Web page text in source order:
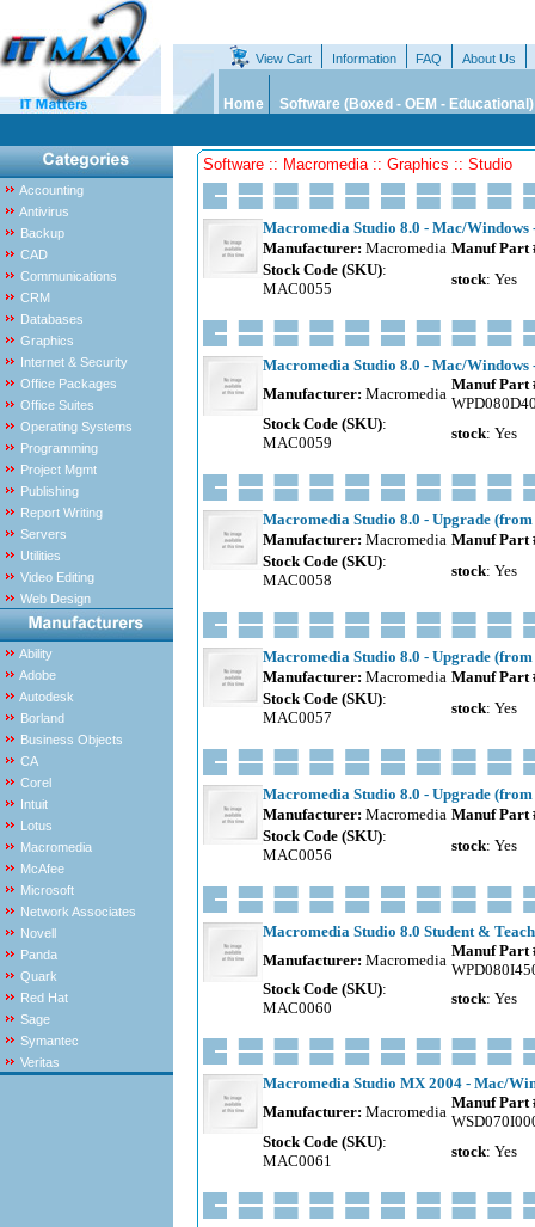
View Cart Information FAQ About Us
Home Software (Boxed - OEM - Educational)
Accounting
Antivirus
Backup
CAD
Communications
CRM
Databases
Graphics
Internet & Security
Office Packages
Office Suites
Operating Systems
Programming
Project Mgmt
Publishing
Report Writing
Servers
Utilities
Video Editing
Web Design
Ability
Adobe
Autodesk
Borland
Business Objects
CA
Corel
Intuit
Lotus
Macromedia
McAfee
Microsoft
Network Associates
Novell
Panda
Quark
Red Hat
Sage
Symantec
Veritas
Software :: Macromedia :: Graphics :: Studio
Macromedia Studio 8.0 - Mac/Windows
Manufacturer: Macromedia Manuf Part
Stock Code (SKU):
MAC0055
stock: Yes
Macromedia Studio 8.0 - Mac/
Manufacturer: Macromedia
Manuf Part
Stock Code (SKU):
MAC0059
stock: Yes
Macromedia Studio 8.0 - Upgrade
Manufacturer: Macromedia Manuf Part
Stock Code (SKU):
MAC0058
stock: Yes
Macromedia Studio 8.0 - Upgrade
Manufacturer: Macromedia Manuf Part
Stock Code (SKU):
MAC0057
stock: Yes
Macromedia Studio 8.0 - Upgrade
Manufacturer: Macromedia Manuf Part
Stock Code (SKU):
MAC0056
stock: Yes
Macromedia Studio 8.0 Student &
Manufacturer: Macromedia
Manuf Part
Stock Code (SKU):
MAC0060
stock: Yes
Macromedia Studio MX 2004 - Mac/
Manufacturer: Macromedia
Manuf Part
Stock Code (SKU):
MAC0061
stock: Yes